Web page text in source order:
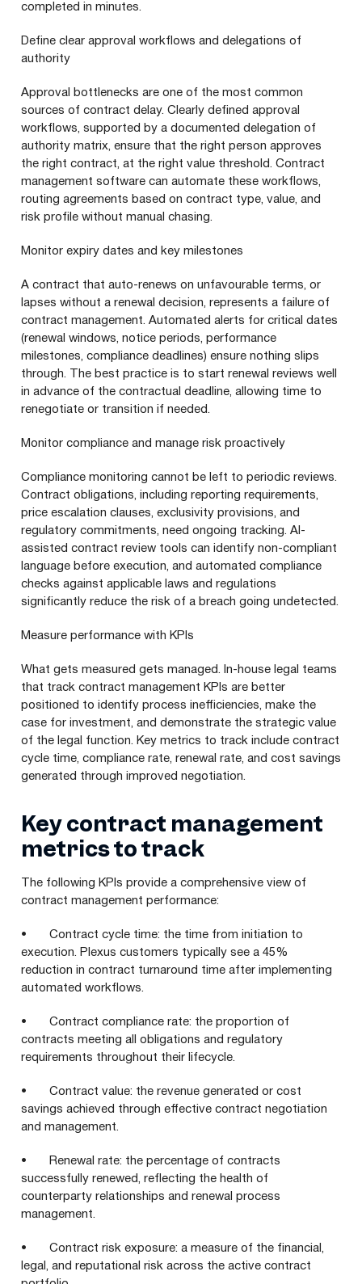
completed in minutes.
Define clear approval workflows and delegations of
authority
Approval bottlenecks are one of the most common
sources of contract delay. Clearly defined approval
workflows, supported by a documented delegation of
authority matrix, ensure that the right person approves
the right contract, at the right value threshold. Contract
management software can automate these workflows,
routing agreements based on contract type, value, and
risk profile without manual chasing.
Monitor expiry dates and key milestones
A contract that auto-renews on unfavourable terms, or
lapses without a renewal decision, represents a failure of
contract management. Automated alerts for critical dates
(renewal windows, notice periods, performance
milestones, compliance deadlines) ensure nothing slips
through. The best practice is to start renewal reviews well
in advance of the contractual deadline, allowing time to
renegotiate or transition if needed.
Monitor compliance and manage risk proactively
Compliance monitoring cannot be left to periodic reviews.
Contract obligations, including reporting requirements,
price escalation clauses, exclusivity provisions, and
regulatory commitments, need ongoing tracking. AI-
assisted contract review tools can identify non-compliant
language before execution, and automated compliance
checks against applicable laws and regulations
significantly reduce the risk of a breach going undetected.
Measure performance with KPIs
What gets measured gets managed. In-house legal teams
that track contract management KPIs are better
positioned to identify process inefficiencies, make the
case for investment, and demonstrate the strategic value
of the legal function. Key metrics to track include contract
cycle time, compliance rate, renewal rate, and cost savings
generated through improved negotiation.
Key contract management
metrics to track
The following KPIs provide a comprehensive view of
contract management performance:
• Contract cycle time: the time from initiation to
execution. Plexus customers typically see a 45%
reduction in contract turnaround time after implementing
automated workflows.
• Contract compliance rate: the proportion of
contracts meeting all obligations and regulatory
requirements throughout their lifecycle.
• Contract value: the revenue generated or cost
savings achieved through effective contract negotiation
and management.
• Renewal rate: the percentage of contracts
successfully renewed, reflecting the health of
counterparty relationships and renewal process
management.
• Contract risk exposure: a measure of the financial,
legal, and reputational risk across the active contract